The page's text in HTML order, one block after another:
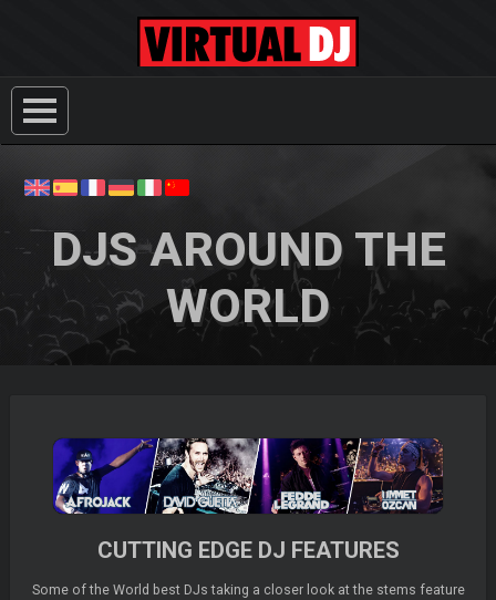
DJS AROUND THE
WORLD
CUTTING EDGE DJ FEATURES
Some of the World best DJs taking a closer look at the stems feature